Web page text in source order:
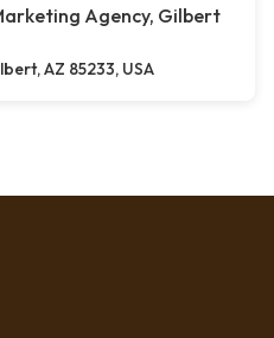
Agency, Gilbert
AZ 85233, USA